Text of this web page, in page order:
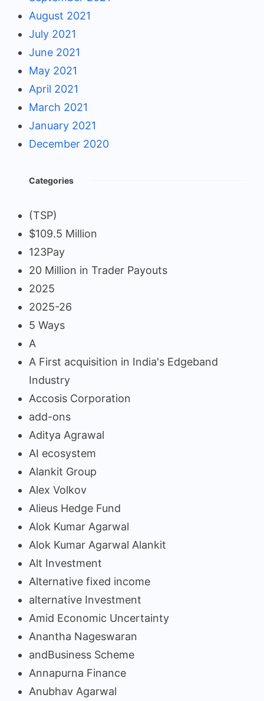
August 2021
July 2021
June 2021
May 2021
April 2021
March 2021
January 2021
December 2020
Categories
(TSP)
$109.5 Million
123Pay
20 Million in Trader Payouts
2025
2025-26
5 Ways
A
A First acquisition in India's Edgeband
Industry
Accosis Corporation
add-ons
Aditya Agrawal
AI ecosystem
Alankit Group
Alex Volkov
Alieus Hedge Fund
Alok Kumar Agarwal
Alok Kumar Agarwal Alankit
Alt Investment
Alternative fixed income
alternative Investment
Amid Economic Uncertainty
Anantha Nageswaran
andBusiness Scheme
Annapurna Finance
Anubhav Agarwal